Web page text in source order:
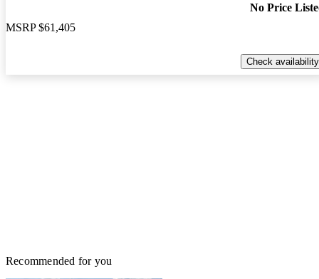
MSRP $61,405
No Price
Check availability
Recommended for you